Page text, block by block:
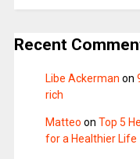
Recent
Libe Ackerman on
rich
Matteo on Top 5
for a Healthier Life